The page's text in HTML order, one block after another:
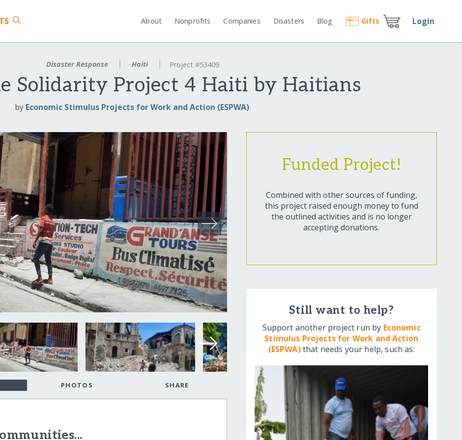
About Nonprofits Companies Disasters Blog Gifts Login
Disaster Response Haiti Project #53409
Solidarity Project 4 Haiti by Haitians
by Economic Stimulus Projects for Work and Action (ESPWA)
PHOTOS SHARE
Funded Project!
Combined with other sources of funding,
this project raised enough money to fund
the outlined activities and is no longer
accepting donations.
Still want to help?
Support another project run by Economic
Stimulus Projects for Work and Action
(ESPWA)that needs your help, such as: